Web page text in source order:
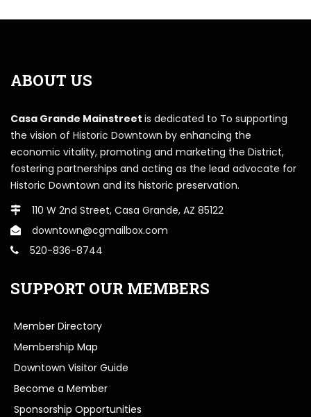
ABOUT US
Casa Grande Mainstreet is dedicated to To supporting
the vision of Historic Downtown by enhancing the
economic vitality, promoting and marketing the District,
fostering partnerships and acting as the lead advocate for
Historic Downtown and its historic preservation.
110 W 2nd Street, Casa Grande, AZ 85122
downtown@cgmailbox.com
520-836-8744
SUPPORT OUR MEMBERS
Member Directory
Membership Map
Downtown Visitor Guide
Become a Member
Sponsorship Opportunities